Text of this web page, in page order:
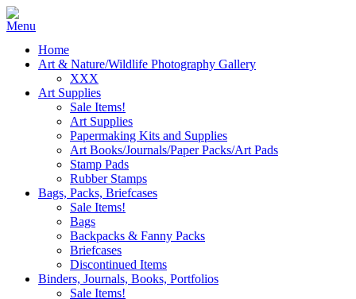
Home
Art & Nature/Wildlife Photography Gallery
XXX
Art Supplies
Sale Items!
Art Supplies
Papermaking Kits and Supplies
Art Books/Journals/Paper Packs/Art Pads
Stamp Pads
Rubber Stamps
Bags, Packs, Briefcases
Sale Items!
Bags
Backpacks & Fanny Packs
Briefcases
Discontinued Items
Binders, Journals, Books, Portfolios
Sale Items!